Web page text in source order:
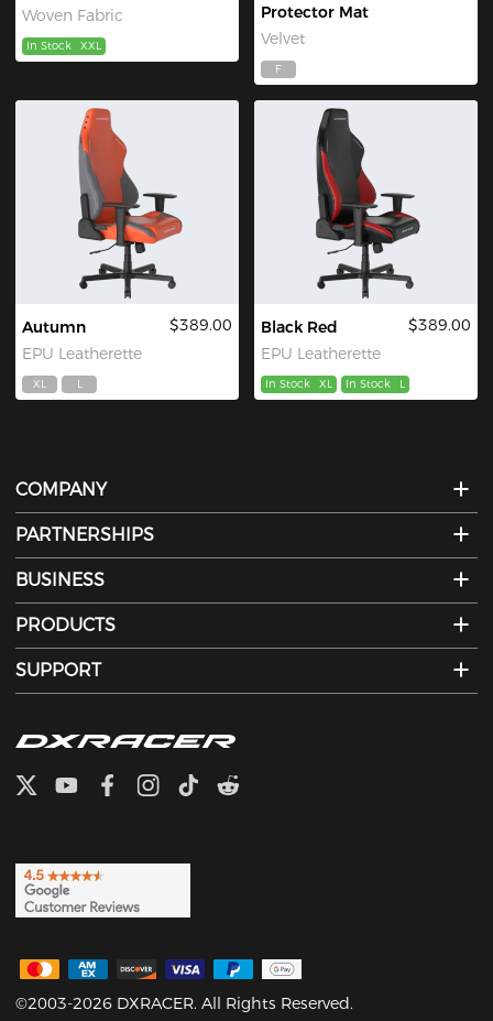
Woven Fabric
In Stock XXL
Protector Mat
Velvet
F
Autumn
EPU Leatherette
$389.00
XL L
Black Red
EPU Leatherette
$389.00
In Stock XL In Stock L
COMPANY
PARTNERSHIPS
BUSINESS
PRODUCTS
SUPPORT
©2003-2026 DXRACER. All Rights Reserved.